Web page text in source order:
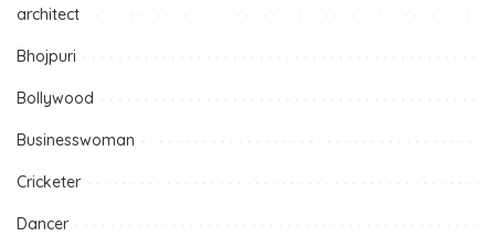
architect
Bhojpuri
Bollywood
Businesswoman
Cricketer
Dancer